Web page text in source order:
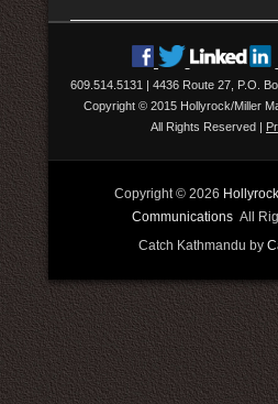
609.514.5131 4436 Route 27, P.O.
Copyright © 2015 Hollyrock/Miller
All Rights Reserved
Copyright © 2026
CommunicationsAll
Catch Kathmandu by